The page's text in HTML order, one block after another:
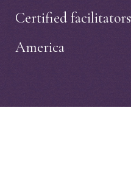
Certified
America